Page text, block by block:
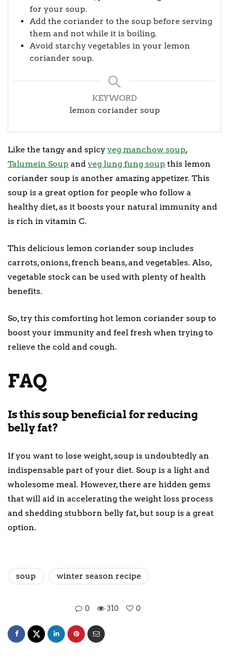
for your soup.
Add the coriander to the soup before serving
them and not while it is boiling.
Avoid starchy vegetables in your lemon
coriander soup.
KEYWORD
lemon coriander soup
Like the tangy and spicy veg manchow soup,
Talumein Soup and veg lung fung soup this lemon
coriander soup is another amazing appetizer. This
soup is a great option for people who follow a
healthy diet, as it boosts your natural immunity and
is rich in vitamin C.
This delicious lemon coriander soup includes
carrots, onions, french beans, and vegetables. Also,
vegetable stock can be used with plenty of health
benefits.
So, try this comforting hot lemon coriander soup to
boost your immunity and feel fresh when trying to
relieve the cold and cough.
FAQ
Is this soup beneficial for reducing
belly fat?
If you want to lose weight, soup is undoubtedly an
indispensable part of your diet. Soup is a light and
wholesome meal. However, there are hidden gems
that will aid in accelerating the weight loss process
and shedding stubborn belly fat, but soup is a great
option.
soup winter season recipe
0 310 0